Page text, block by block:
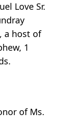
Love Sr.
a host of
1
of Ms.